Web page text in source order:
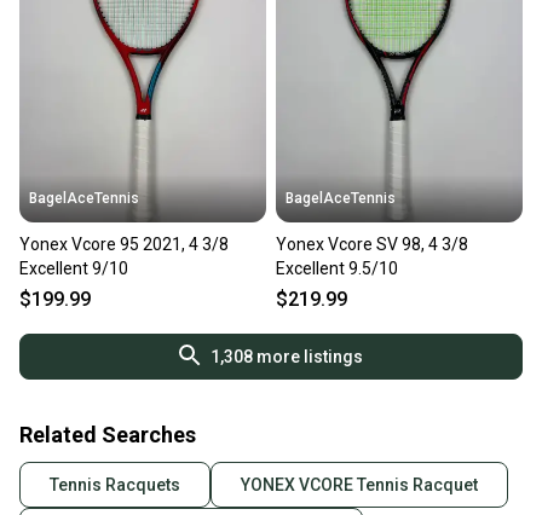
BagelAceTennis
Yonex Vcore 95 2021, 4 3/8
Excellent 9/10
$199.99
BagelAceTennis
Yonex Vcore SV 98, 4 3/8
Excellent 9.5/10
$219.99
1,308 more listings
Related Searches
Tennis Racquets YONEX VCORE Tennis Racquet